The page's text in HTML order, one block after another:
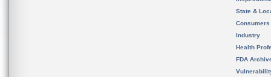
State &
Consumers
Industry
Health
FDA